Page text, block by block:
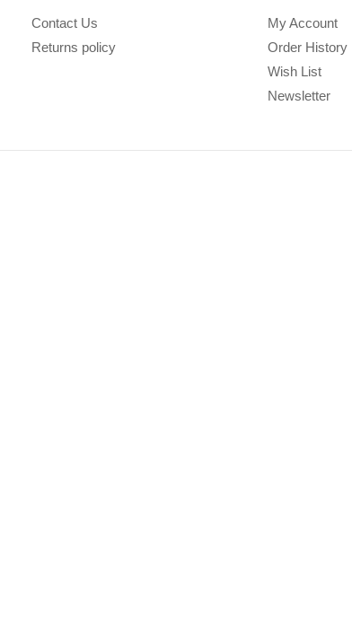
Contact Us
Returns policy
My Account
Order History
Wish List
Newsletter